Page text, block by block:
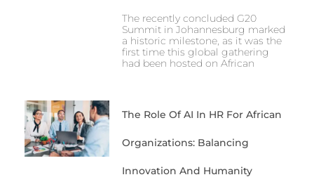
The recently concluded G20
Summit in Johannesburg marked
a historic milestone, as it was the
first time this global gathering
had been hosted on African
The Role Of AI In HR For African
Organizations: Balancing
Innovation And Humanity